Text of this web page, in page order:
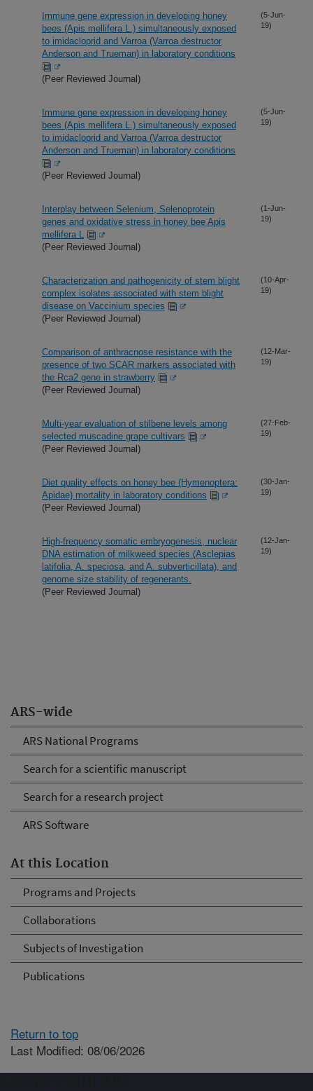
ARS-wide
ARS National Programs
Search for a scientific manuscript
Search for a research project
ARS Software
At this Location
Programs and Projects
Collaborations
Subjects of Investigation
Publications
Immune gene expression in developing honey
bees (Apis mellifera L.) simultaneously exposed
to imidacloprid and Varroa (Varroa destructor
Anderson and Trueman) in laboratory conditions
(Peer Reviewed Journal)
(5-Jun-
19)
Immune gene expression in developing honey
bees (Apis mellifera L.) simultaneously exposed
to imidacloprid and Varroa (Varroa destructor
Anderson and Trueman) in laboratory conditions
(Peer Reviewed Journal)
(5-Jun-
19)
Interplay between Selenium, Selenoprotein
genes and oxidative stress in honey bee Apis
mellifera L
(Peer Reviewed Journal)
(1-Jun-
19)
Characterization and pathogenicity of stem blight
complex isolates associated with stem blight
disease on Vaccinium species
(Peer Reviewed Journal)
(10-Apr-
19)
Comparison of anthracnose resistance with the
presence of two SCAR markers associated with
the Rca2 gene in strawberry
(Peer Reviewed Journal)
(12-Mar-
19)
Multi-year evaluation of stilbene levels among
selected muscadine grape cultivars
(Peer Reviewed Journal)
(27-Feb-
19)
Diet quality effects on honey bee (Hymenoptera:
Apidae) mortality in laboratory conditions
(Peer Reviewed Journal)
(30-Jan-
19)
High-frequency somatic embryogenesis, nuclear
DNA estimation of milkweed species (Asclepias
latifolia, A. speciosa, and A. subverticillata), and
genome size stability of regenerants.
(Peer Reviewed Journal)
(12-Jan-
19)
Return to top
Last Modified: 08/06/2026